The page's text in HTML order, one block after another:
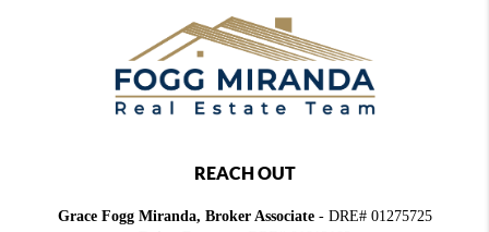
REACH OUT
Grace Fogg Miranda, Broker Associate- DRE# 01275725